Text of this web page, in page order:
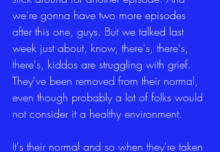
we're gonna have two more episodes
after this one, guys. But we talked last
week just about, know, there's, there's,
there's, kiddos are struggling with grief.
They've been removed from their normal,
even though probably a lot of folks would
not consider it a healthy environment.
It's their normal and so when they're taken